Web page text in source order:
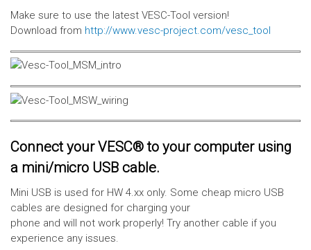
Make sure to use the latest VESC-Tool version!
Download from http://www.vesc-project.com/vesc_tool
Connect your VESC® to your computer using
a mini/micro USB cable.
Mini USB is used for HW 4.xx only. Some cheap micro USB
cables are designed for charging your
phone and will not work properly! Try another cable if you
experience any issues.